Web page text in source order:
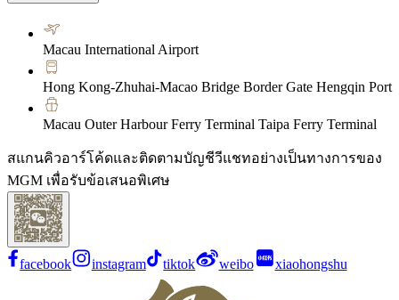
Macau International Airport
Hong Kong-Zhuhai-Macao Bridge Border Gate Hengqin Port
Macau Outer Harbour Ferry Terminal Taipa Ferry Terminal
สแกนคิวอาร์โค้ดและติดตามบัญชีวีแชทอย่างเป็นทางการของ
MGM เพื่อรับข้อเสนอพิเศษ
facebook instagram tiktok weibo xiaohongshu